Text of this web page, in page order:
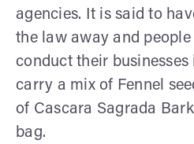
agencies. It is said to
the law away and
conduct their
carry a mix of Fennel
of Cascara Sagrada
bag.